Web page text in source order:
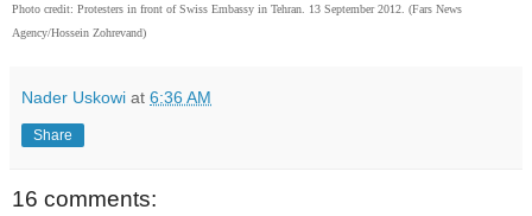
Photo credit: Protesters in front of Swiss Embassy in Tehran. 13 September 2012. (Fars News
Agency/Hossein Zohrevand)
Nader Uskowi at 6:36 AM
Share
16 comments: